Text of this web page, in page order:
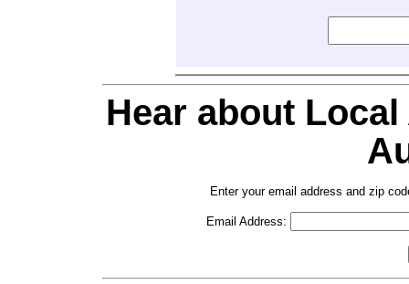
Hear about
Enter your email address and zip
Email Address: